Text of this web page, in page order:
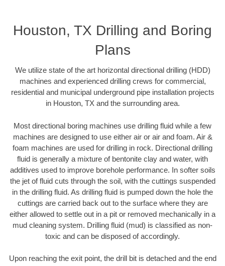
Houston, TX Drilling and Boring
Plans
We utilize state of the art horizontal directional drilling (HDD)
machines and experienced drilling crews for commercial,
residential and municipal underground pipe installation projects
in Houston, TX and the surrounding area.
Most directional boring machines use drilling fluid while a few
machines are designed to use either air or air and foam. Air &
foam machines are used for drilling in rock. Directional drilling
fluid is generally a mixture of bentonite clay and water, with
additives used to improve borehole performance. In softer soils
the jet of fluid cuts through the soil, with the cuttings suspended
in the drilling fluid. As drilling fluid is pumped down the hole the
cuttings are carried back out to the surface where they are
either allowed to settle out in a pit or removed mechanically in a
mud cleaning system. Drilling fluid (mud) is classified as non-
toxic and can be disposed of accordingly.
Upon reaching the exit point, the drill bit is detached and the end